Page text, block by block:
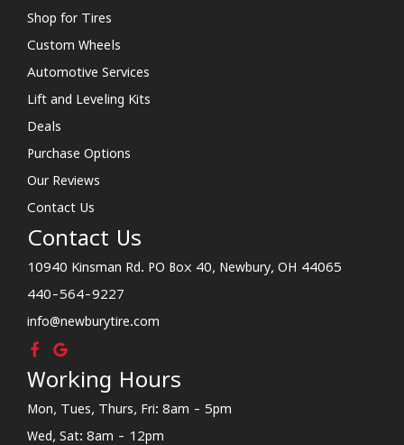
Shop for Tires
Custom Wheels
Automotive Services
Lift and Leveling Kits
Deals
Purchase Options
Our Reviews
Contact Us
Contact Us
10940 Kinsman Rd. PO Box 40, Newbury, OH 44065
440-564-9227
info@newburytire.com
Working Hours
Mon, Tues, Thurs, Fri: 8am - 5pm
Wed, Sat: 8am - 12pm